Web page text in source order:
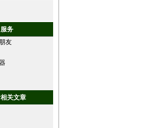
服务
友
关文章